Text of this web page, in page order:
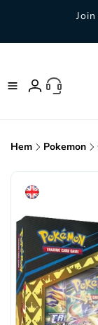
Log
Hem Pokemon
product